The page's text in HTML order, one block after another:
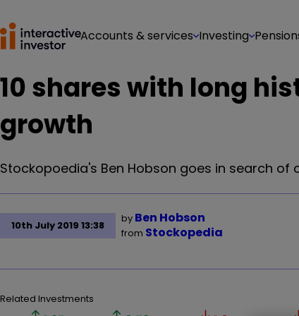
Accounts & services Investing
10 shares with long
growth
Stockopoedia's Ben Hobson goes in search
10th July 2019 13:38
by Ben Hobson
from Stockopedia
Related Investments